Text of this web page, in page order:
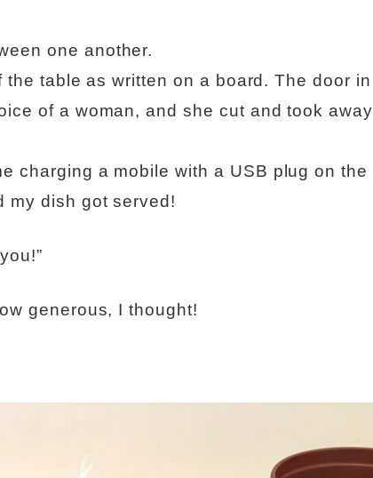
one another.
table as written on a board. The door in
of a woman, and she cut and took away
charging a mobile with a USB plug on the
my dish got served!
generous, I thought!